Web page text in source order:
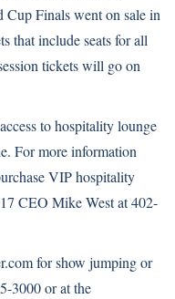
Finals went on sale in
that include seats for all
tickets will go on
to hospitality lounge
For more information
VIP hospitality
CEO Mike West at 402-
forshow jumpingor
3000 or at the